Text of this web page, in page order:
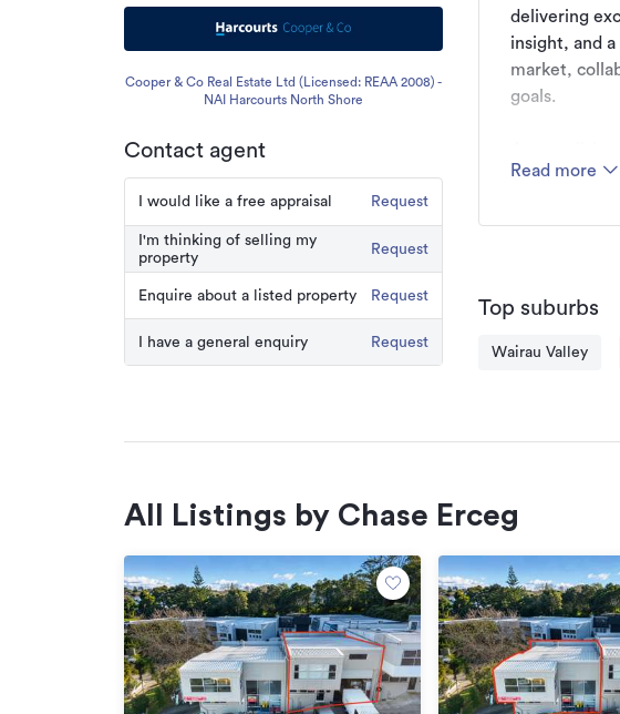
Cooper & Co Real Estate Ltd (Licensed: REAA 2008) -
NAI Harcourts North Shore
Contact agent
I would like a free appraisal Request
I'm thinking of selling my
property
Request
Enquire about a listed property Request
I have a general enquiry Request
delivering
insight, and
market,
goals.
Sales &
Client
Track
Negotiation:
colleagues,
Project
completion.
Client
business.
Read more
Top suburbs
Wairau Valley
All Listings by Chase Erceg